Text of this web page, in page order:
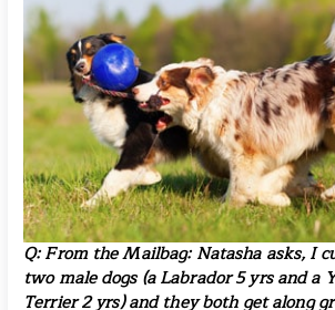
Q: From the Mailbag: Natasha asks, I
two male dogs (a Labrador 5 yrs and a
Terrier 2 yrs) and they both get along